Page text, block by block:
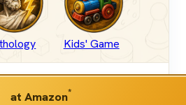
Kids' Game
at Amazon*